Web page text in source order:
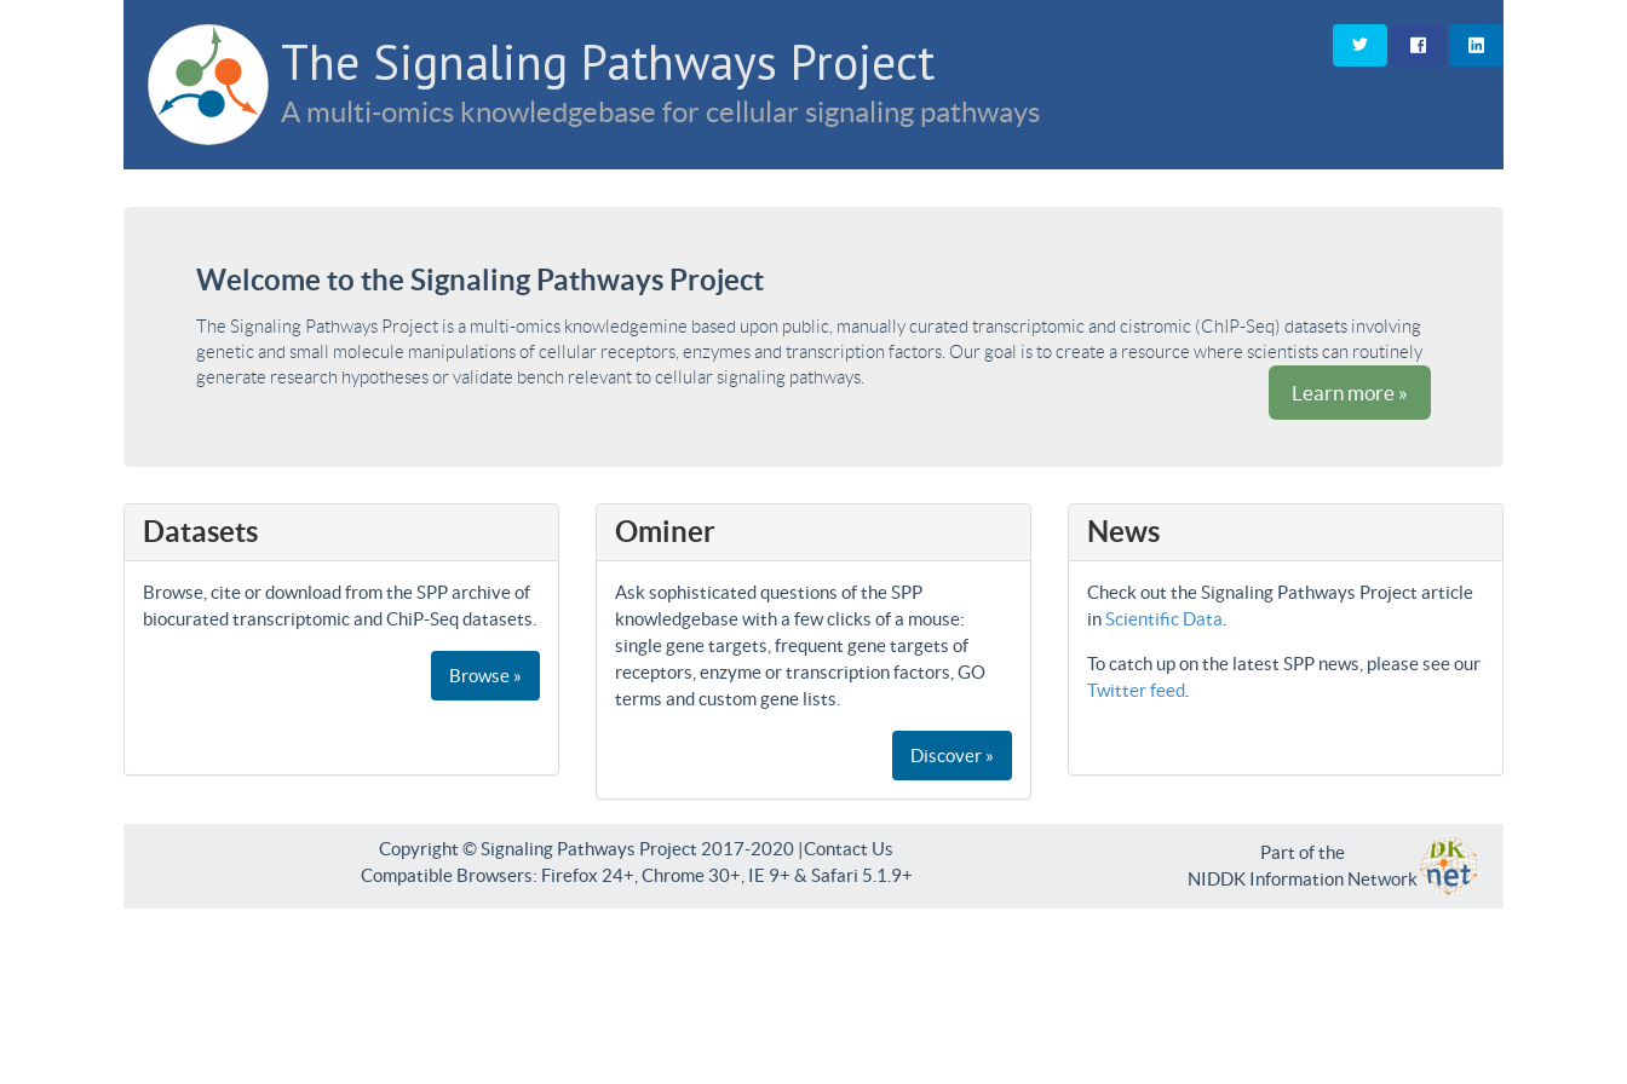
The Signaling Pathways Project
A multi-omics knowledgebase for cellular signaling pathways
Welcome to the Signaling Pathways Project
The Signaling Pathways Project is a multi-omics knowledgemine based upon public, manually curated transcriptomic and cistromic (ChIP-Seq) datasets involving
genetic and small molecule manipulations of cellular receptors, enzymes and transcription factors. Our goal is to create a resource where scientists can routinely
generate research hypotheses or validate bench relevant to cellular signaling pathways.
Learn more »
Datasets
Browse, cite or download from the SPP archive of
biocurated transcriptomic and ChiP-Seq datasets.
Browse »
Ominer
Ask sophisticated questions of the SPP
knowledgebase with a few clicks of a mouse:
single gene targets, frequent gene targets of
receptors, enzyme or transcription factors, GO
terms and custom gene lists.
Discover »
News
Check out the Signaling Pathways Project article
inScientific Data
To catch up on the latest SPP news, please see our
Twitter feed
Copyright © Signaling Pathways Project 2017-2020 |Contact Us
Compatible Browsers: Firefox 24+, Chrome 30+, IE 9+ & Safari 5.1.9+
Part of the
NIDDK Information Network